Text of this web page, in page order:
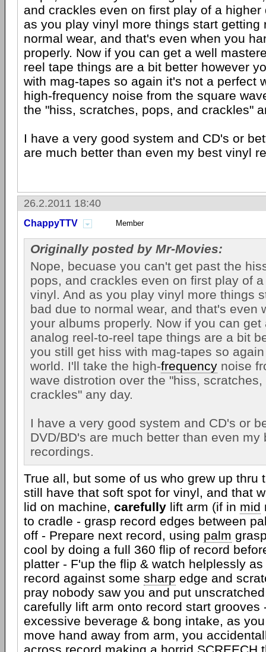
and crackles even on first play of a higher
as you play vinyl more things start getting
normal wear, and that's even when you
properly. Now if you can get a well
reel tape things are a bit better however
with mag-tapes so again it's not a perfect
high-frequency noise from the square
the "hiss, scratches, pops, and crackles"
I have a very good system and CD's or
are much better than even my best vinyl
26.2.2011 18:40
ChappyTTV Member
Originally posted by Mr-Movies:
Nope, becuase you can't get past the
pops, and crackles even on first play of
vinyl. And as you play vinyl more things
bad due to normal wear, and that's even
your albums properly. Now if you can
analog reel-to-reel tape things are a bit
you still get hiss with mag-tapes so
world. I'll take the high-frequency noise
wave distrotion over the "hiss,
crackles" any day.
I have a very good system and CD's or
DVD/BD's are much better than even my
recordings.
True all, but some of us who grew up thru
still have that soft spot for vinyl, and that
lid on machine, carefully lift arm (if in mid
to cradle - grasp record edges between
off - Prepare next record, using palm
cool by doing a full 360 flip of record
platter - F'up the flip & watch helplessly
record against some sharp edge and
pray nobody saw you and put
carefully lift arm onto record start grooves
excessive beverage & bong intake, as
move hand away from arm, you